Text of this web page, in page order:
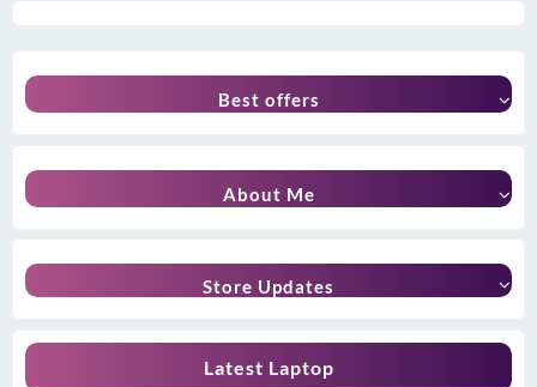
Best offers
About Me
Store Updates
Latest Laptop